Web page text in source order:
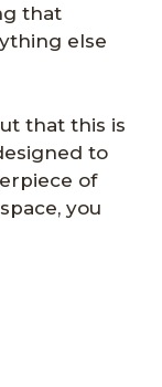
that
else
that this is
to
of
you